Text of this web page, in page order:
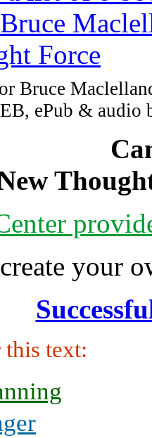
Bruce
ePub & audio
your
this text: